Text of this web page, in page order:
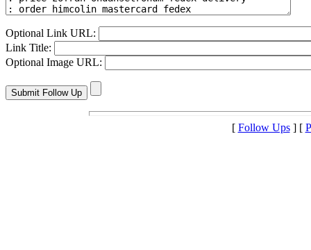
Optional Link URL:
Link Title:
Optional Image URL:
[ Follow Ups] [